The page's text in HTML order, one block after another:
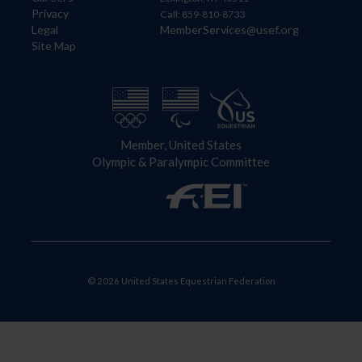
Privacy
Legal
Site Map
Call: 859-810-8733
MemberServices@usef.org
Member, United States
Olympic & Paralympic Committee
© 2026 United States Equestrian Federation